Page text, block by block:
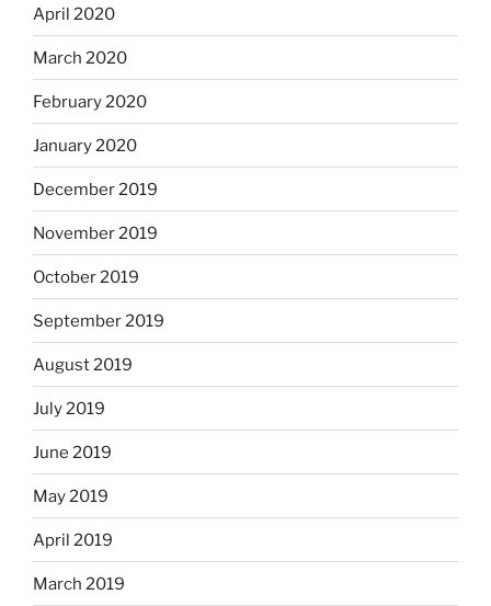
April 2020
March 2020
February 2020
January 2020
December 2019
November 2019
October 2019
September 2019
August 2019
July 2019
June 2019
May 2019
April 2019
March 2019